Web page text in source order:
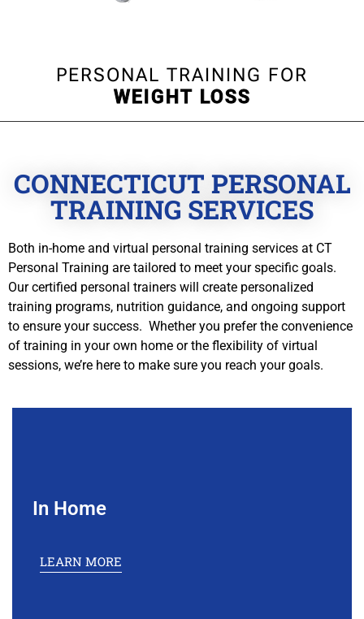
PERSONAL TRAINING FOR
WEIGHT LOSS
CONNECTICUT PERSONAL
TRAINING SERVICES
Both in-home and virtual personal training services at CT
Personal Training are tailored to meet your specific goals.
Our certified personal trainers will create personalized
training programs, nutrition guidance, and ongoing support
to ensure your success. Whether you prefer the convenience
of training in your own home or the flexibility of virtual
sessions, we’re here to make sure you reach your goals.
In Home
LEARN MORE